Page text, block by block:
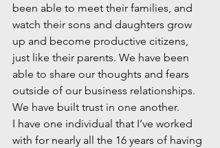
been able to meet their families, and
watch their sons and daughters grow
up and become productive citizens,
just like their parents. We have been
able to share our thoughts and fears
outside of our business relationships.
We have built trust in one another.
I have one individual that I’ve worked
with for nearly all the 16 years of having